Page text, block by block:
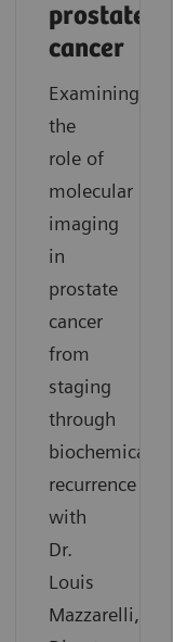
prostate
cancer
Examining
the
role of
molecular
imaging
in
prostate
cancer
from
staging
through
biochemical
recurrence
with
Dr.
Louis
Mazzarelli,